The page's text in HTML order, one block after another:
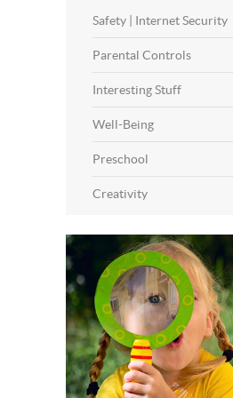
Safety | Internet Security
Parental Controls
Interesting Stuff
Well-Being
Preschool
Creativity